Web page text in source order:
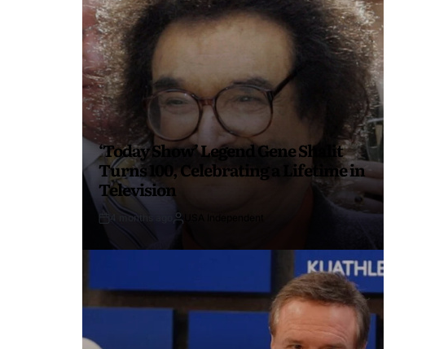
‘Today Show’ Legend Gene Shalit
Turns 100, Celebrating a Lifetime in
Television
4 months ago